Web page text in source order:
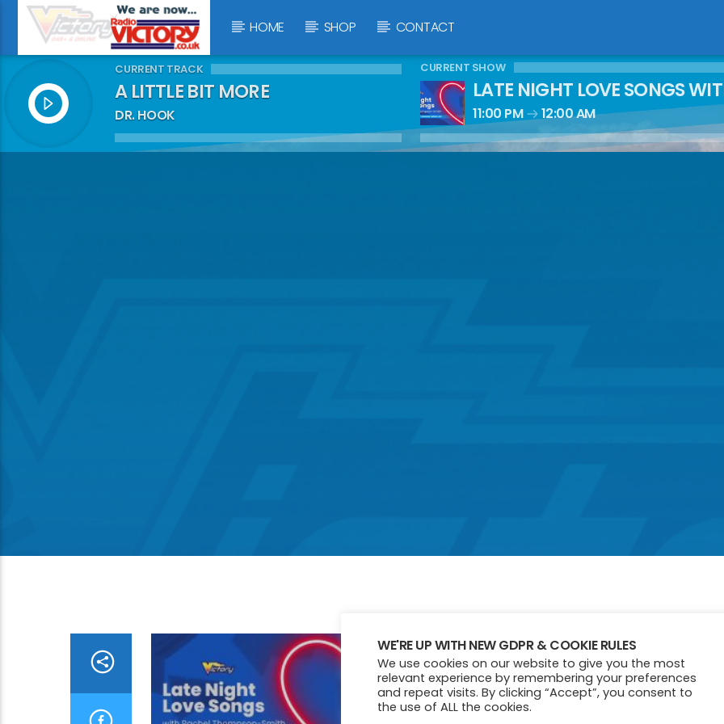
HOME SHOP CONTACT
CURRENT TRACK
A LITTLE BIT MORE
DR. HOOK
CURRENT SHOW
LATE NIGHT LOVE SONGS
11:00 PM 12:00 AM
WE'RE UP WITH NEW GDPR & COOKIE RULES
We use cookies on our website to give you the most
relevant experience by remembering your preferences
and repeat visits. By clicking “Accept”, you consent to
the use of ALL the cookies.